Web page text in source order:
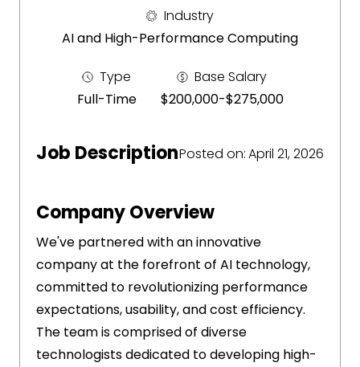
Industry
AI and High-Performance Computing
Type
Full-Time
Base Salary
$200,000-$275,000
Job DescriptionPosted on:April 21, 2026
Company Overview
We've partnered with an innovative
company at the forefront of AI technology,
committed to revolutionizing performance
expectations, usability, and cost efficiency.
The team is comprised of diverse
technologists dedicated to developing high-